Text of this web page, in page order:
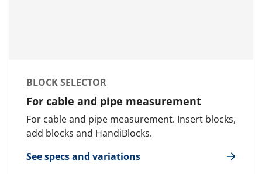
BLOCK SELECTOR
For cable and pipe measurement
For cable and pipe measurement. Insert blocks,
add blocks and HandiBlocks.
See specs and variations
for Block Selector